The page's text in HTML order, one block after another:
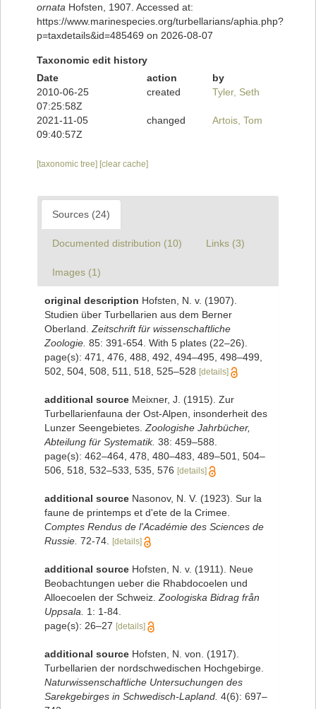
ornata Hofsten, 1907. Accessed at:
https://www.marinespecies.org/turbellarians/aphia.php?
p=taxdetails&id=485469 on 2026-08-07
Taxonomic edit history
Date
action
by
2010-06-25
07:25:58Z
created Tyler, Seth
2021-11-05
09:40:57Z
changed Artois, Tom
[taxonomic tree] [clear cache]
Sources (24)
Documented distribution (10) Links (3)
Images (1)
original description Hofsten, N. v. (1907).
Studien über Turbellarien aus dem Berner
Oberland. Zeitschrift für wissenschaftliche
Zoologie. 85: 391-654. With 5 plates (22–26).
page(s): 471, 476, 488, 492, 494–495, 498–499,
502, 504, 508, 511, 518, 525–528 [details]
additional source Meixner, J. (1915). Zur
Turbellarienfauna der Ost-Alpen, insonderheit des
Lunzer Seengebietes. Zoologishe Jahrbücher,
Abteilung für Systematik. 38: 459–588.
page(s): 462–464, 478, 480–483, 489–501, 504–
506, 518, 532–533, 535, 576 [details]
additional source Nasonov, N. V. (1923). Sur la
faune de printemps et d'ete de la Crimee.
Comptes Rendus de l'Académie des Sciences de
Russie. 72-74. [details]
additional source Hofsten, N. v. (1911). Neue
Beobachtungen ueber die Rhabdocoelen und
Alloecoelen der Schweiz. Zoologiska Bidrag från
Uppsala.
1: 1-84.
page(s): 26–27 [details]
additional source Hofsten, N. von. (1917).
Turbellarien der nordschwedischen Hochgebirge.
Naturwissenschaftliche Untersuchungen des
Sarekgebirges in Schwedisch-Lapland. 4(6): 697–